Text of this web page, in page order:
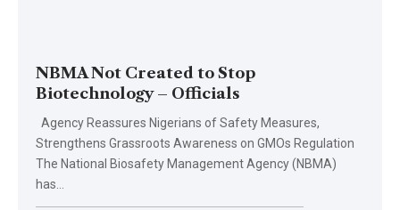
NBMA Not Created to Stop
Biotechnology – Officials
Agency Reassures Nigerians of Safety Measures,
Strengthens Grassroots Awareness on GMOs Regulation
The National Biosafety Management Agency (NBMA)
has…